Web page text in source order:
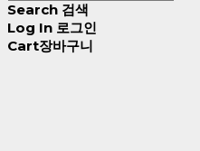
Search 검색
Log In 로그인
Cart장바구니